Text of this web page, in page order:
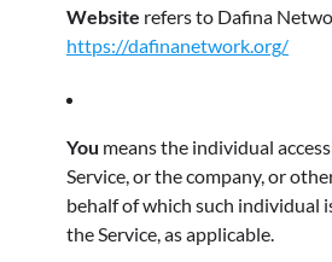
Website refers to Dafina
https://dafinanetwork.org/
You means the individual
Service, or the company, or
behalf of which such individual
the Service, as applicable.